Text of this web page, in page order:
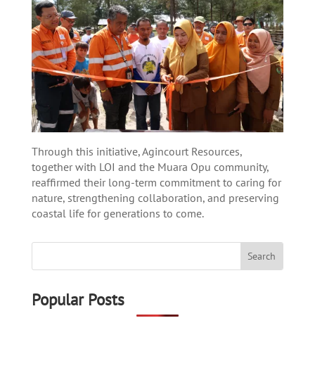
Through this initiative, Agincourt Resources,
together with LOI and the Muara Opu community,
reaffirmed their long-term commitment to caring for
nature, strengthening collaboration, and preserving
coastal life for generations to come.
Popular Posts